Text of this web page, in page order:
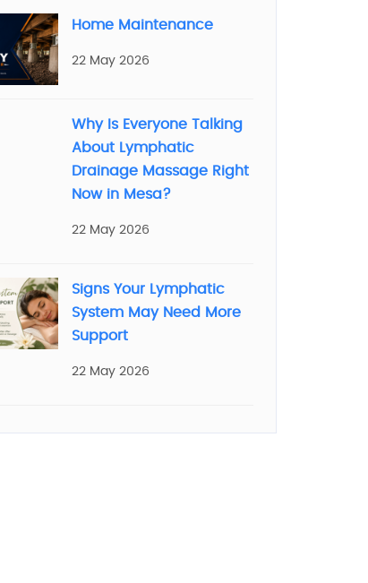
Home Maintenance
22 May 2026
Why Is Everyone Talking
About Lymphatic
Drainage Massage Right
Now in Mesa?
22 May 2026
Signs Your Lymphatic
System May Need More
Support
22 May 2026